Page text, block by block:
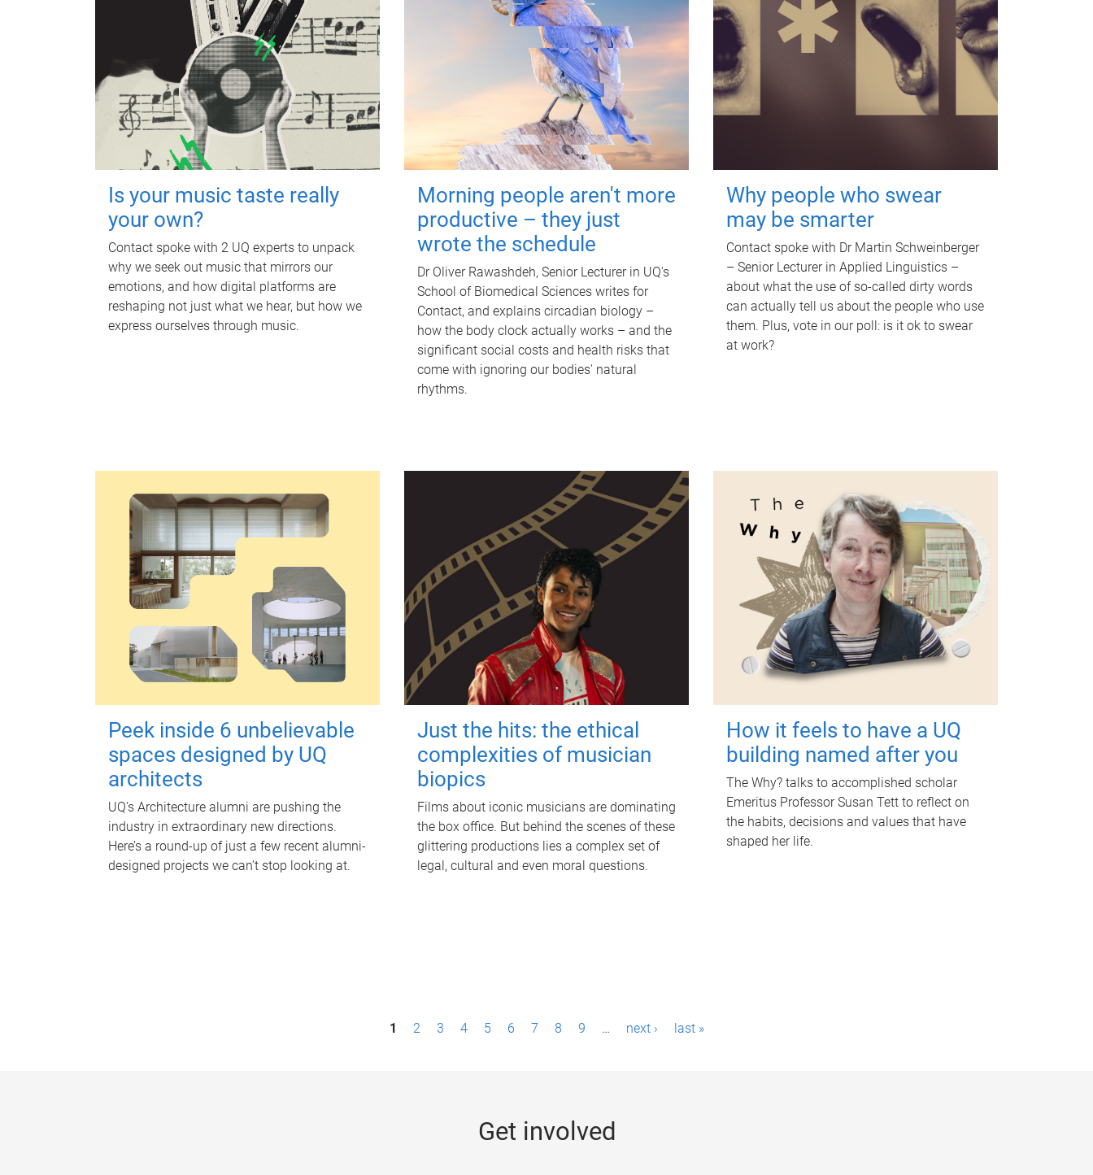
Is your music taste really
your own?
Contact spoke with 2 UQ experts to unpack
why we seek out music that mirrors our
emotions, and how digital platforms are
reshaping not just what we hear, but how we
express ourselves through music.
Morning people aren't more
productive – they just
wrote the schedule
Dr Oliver Rawashdeh, Senior Lecturer in UQ's
School of Biomedical Sciences writes for
Contact, and explains circadian biology –
how the body clock actually works – and the
significant social costs and health risks that
come with ignoring our bodies' natural
rhythms.
Why people who swear
may be smarter
Contact spoke with Dr Martin Schweinberger
– Senior Lecturer in Applied Linguistics –
about what the use of so-called dirty words
can actually tell us about the people who use
them. Plus, vote in our poll: is it ok to swear
at work?
Peek inside 6 unbelievable
spaces designed by UQ
architects
UQ's Architecture alumni are pushing the
industry in extraordinary new directions.
Here’s a round-up of just a few recent alumni-
designed projects we can’t stop looking at.
Just the hits: the ethical
complexities of musician
biopics
Films about iconic musicians are dominating
the box office. But behind the scenes of these
glittering productions lies a complex set of
legal, cultural and even moral questions.
How it feels to have a UQ
building named after you
The Why? talks to accomplished scholar
Emeritus Professor Susan Tett to reflect on
the habits, decisions and values that have
shaped her life.
1 2 3 4 5 6 7 8 9 … next › last »
Get involved